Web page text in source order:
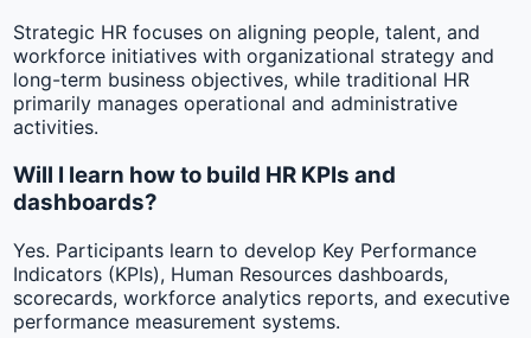
Strategic HR focuses on aligning people, talent, and
workforce initiatives with organizational strategy and
long-term business objectives, while traditional HR
primarily manages operational and administrative
activities.
Will I learn how to build HR KPIs and
dashboards?
Yes. Participants learn to develop Key Performance
Indicators (KPIs), Human Resources dashboards,
scorecards, workforce analytics reports, and executive
performance measurement systems.